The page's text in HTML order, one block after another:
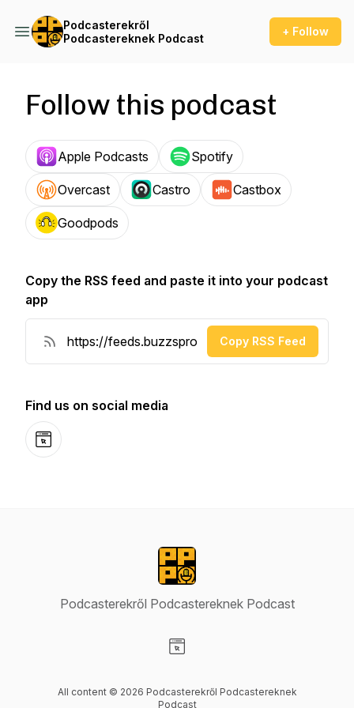
Podcasterekről
Podcastereknek Podcast
+ Follow
Follow this podcast
Apple Podcasts Spotify
Overcast Castro Castbox
Goodpods
Copy the RSS feed and paste it into your podcast
app
Copy RSS Feed
Find us on social media
Website
Podcasterekről Podcastereknek Podcast
All content © 2026 Podcasterekről Podcastereknek
Podcast